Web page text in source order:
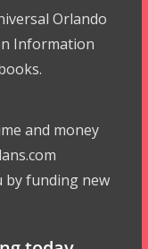
Orlando
Information
and money
by funding new